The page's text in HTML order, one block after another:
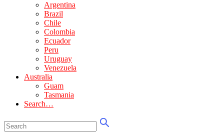
Argentina
Brazil
Chile
Colombia
Ecuador
Peru
Uruguay
Venezuela
Australia
Guam
Tasmania
Search…